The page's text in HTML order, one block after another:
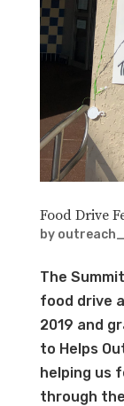
Food Drive
by
The
food drive
2019 and
to Helps
helping us
through